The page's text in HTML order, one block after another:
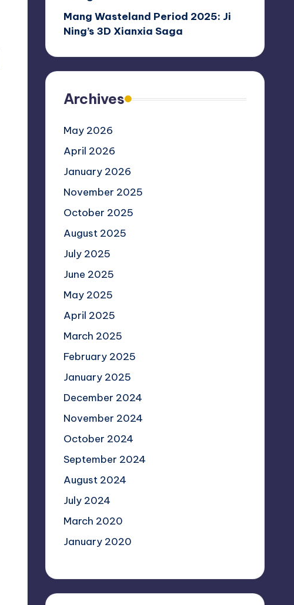
Mang Wasteland Period 2025: Ji
Ning’s 3D Xianxia Saga
Archives
May 2026
April 2026
January 2026
November 2025
October 2025
August 2025
July 2025
June 2025
May 2025
April 2025
March 2025
February 2025
January 2025
December 2024
November 2024
October 2024
September 2024
August 2024
July 2024
March 2020
January 2020